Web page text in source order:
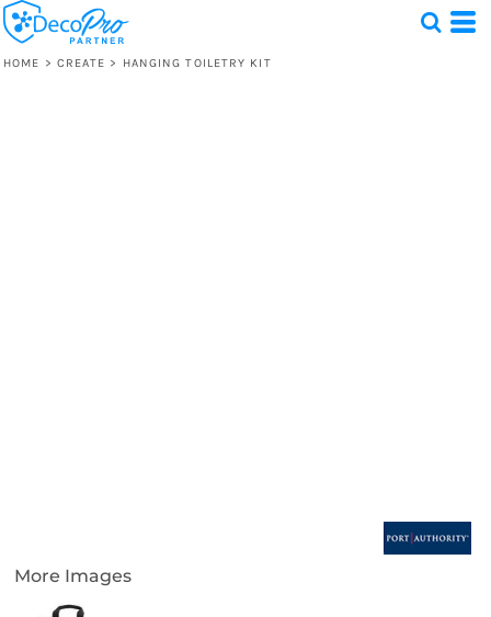
HOME > CREATE > HANGING TOILETRY KIT
More Images